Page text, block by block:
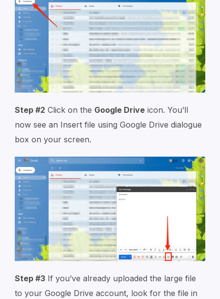
Step #2 Click on the Google Drive icon. You’ll
now see an Insert file using Google Drive dialogue
box on your screen.
Step #3 If you’ve already uploaded the large file
to your Google Drive account, look for the file in